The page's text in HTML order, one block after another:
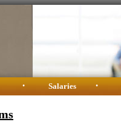
• Salaries •